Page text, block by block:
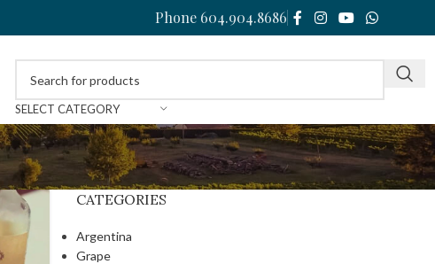
Phone 604.904.8686
SELECT CATEGORY
CATEGORIES
Argentina
Grape